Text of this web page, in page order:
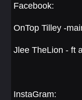
Facebook:
OnTop Tilley -
Jlee TheLion - ft
InstaGram: